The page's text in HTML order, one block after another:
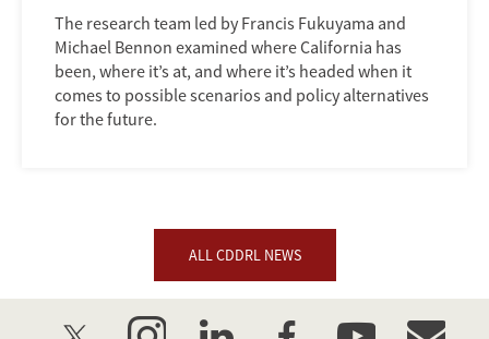
The research team led by Francis Fukuyama and
Michael Bennon examined where California has
been, where it’s at, and where it’s headed when it
comes to possible scenarios and policy alternatives
for the future.
ALL CDDRL NEWS